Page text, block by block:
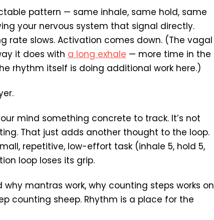
pattern — same inhale, same hold, same
your nervous system that signal directly.
rate slows. Activation comes down. (The vagal
it does with a long exhale — more time in the
rhythm itself is doing additional work here.)
mind something concrete to track. It’s not
That just adds another thought to the loop.
repetitive, low-effort task (inhale 5, hold 5,
loop loses its grip.
why mantras work, why counting steps works on
counting sheep. Rhythm is a place for the